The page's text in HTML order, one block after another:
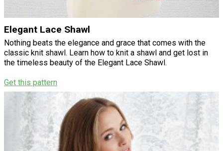
Elegant Lace Shawl
Nothing beats the elegance and grace that comes with the
classic knit shawl. Learn how to knit a shawl and get lost in
the timeless beauty of the Elegant Lace Shawl.
Get this pattern